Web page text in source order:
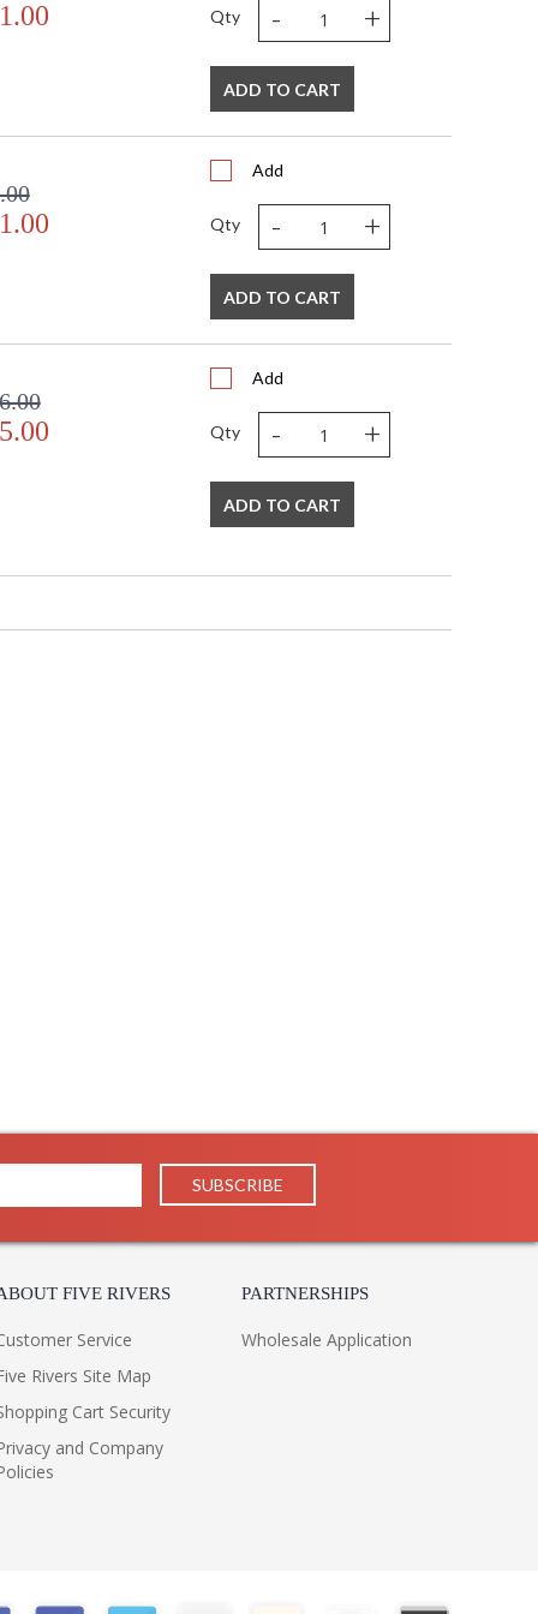
Qty - +
ADD TO CART
Add
Qty - +
ADD TO CART
Add
Qty - +
ADD TO CART
FIVE RIVERS
Service
Rivers Site Map
Cart Security
and Company
PARTNERSHIPS
Wholesale Application